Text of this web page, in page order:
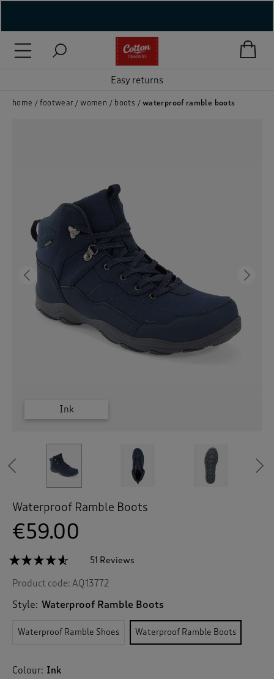
( Footwear )
Accessories )
Home )
Inspire Me )
Easy returns
home footwear women boots waterproof ramble boots
Previous
Grey
Grey
Ink
Ink
Ink
Previous
Waterproof Ramble Boots
€59.00
☆☆☆☆☆
☆☆☆☆☆
out
5
stars.
reviews
Boots
51 Reviews
a
c
t
i
Product code: AQ13772
Style: Waterproof Ramble Boots
Waterproof Ramble Shoes Waterproof Ramble Boots
Colour: Ink